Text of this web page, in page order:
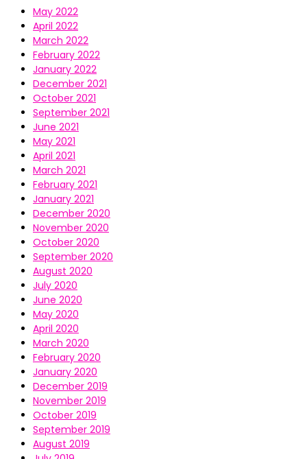
May 2022
April 2022
March 2022
February 2022
January 2022
December 2021
October 2021
September 2021
June 2021
May 2021
April 2021
March 2021
February 2021
January 2021
December 2020
November 2020
October 2020
September 2020
August 2020
July 2020
June 2020
May 2020
April 2020
March 2020
February 2020
January 2020
December 2019
November 2019
October 2019
September 2019
August 2019